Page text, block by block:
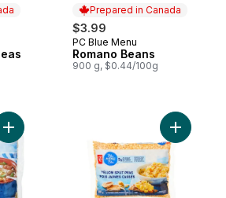
Prepared in Canada
$3.99
Prepared in Canada
PC Blue Menu
Romano Beans
900 g, $0.44/100g
Add Great Northern Beans to cartAdd